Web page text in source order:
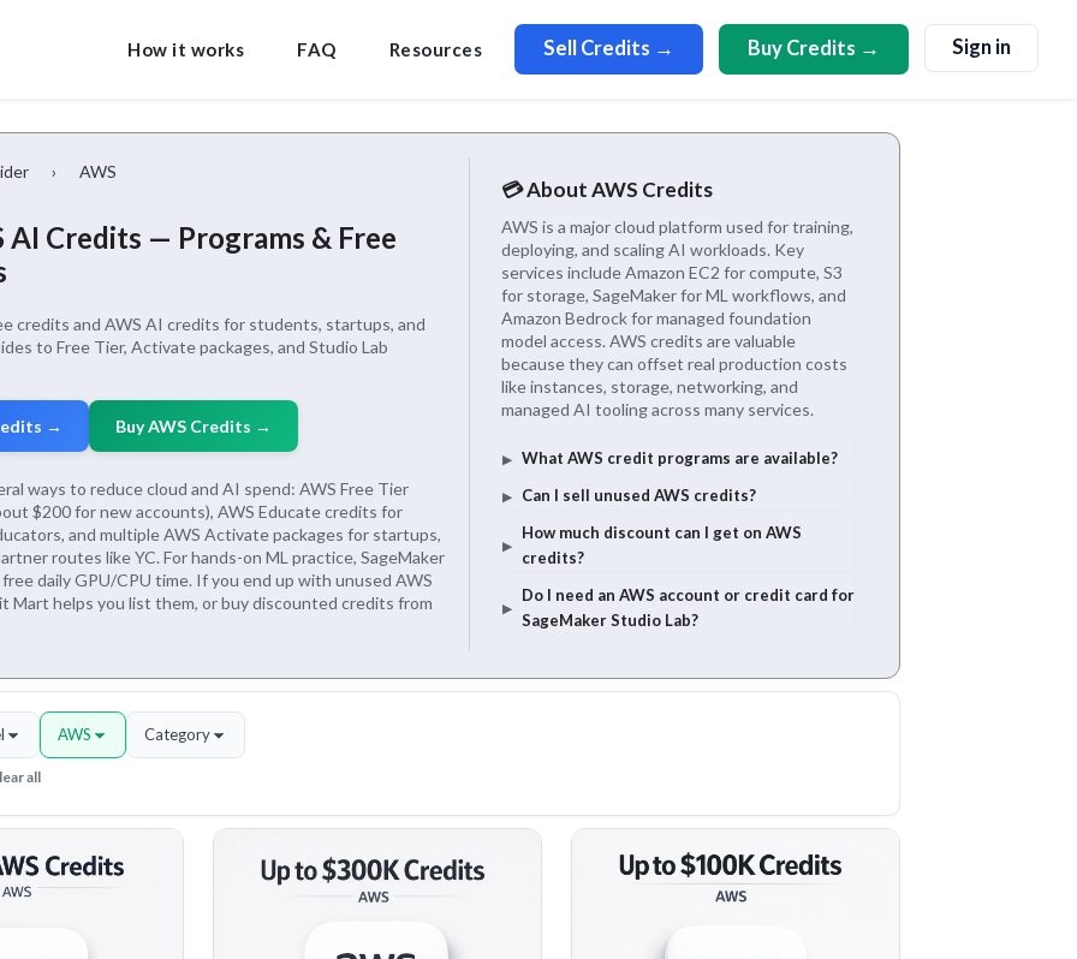
How it works FAQ Resources Sell Credits → Buy Credits → Sign in
› AWS
AI Credits — Programs & Free
credits and AWS AI credits for students, startups, and
to Free Tier, Activate packages, and Studio Lab
→ Buy AWS Credits →
ways to reduce cloud and AI spend: AWS Free Tier
$200 for new accounts), AWS Educate credits for
and multiple AWS Activate packages for startups,
routes like YC. For hands-on ML practice, SageMaker
daily GPU/CPU time. If you end up with unused AWS
Mart helps you list them, or buy discounted credits from
💳 About AWS Credits
AWS is a major cloud platform used for training,
deploying, and scaling AI workloads. Key
services include Amazon EC2 for compute, S3
for storage, SageMaker for ML workflows, and
Amazon Bedrock for managed foundation
model access. AWS credits are valuable
because they can offset real production costs
like instances, storage, networking, and
managed AI tooling across many services.
What AWS credit programs are available?
Can I sell unused AWS credits?
How much discount can I get on AWS
credits?
Do I need an AWS account or credit card for
SageMaker Studio Lab?
AWS Category
all